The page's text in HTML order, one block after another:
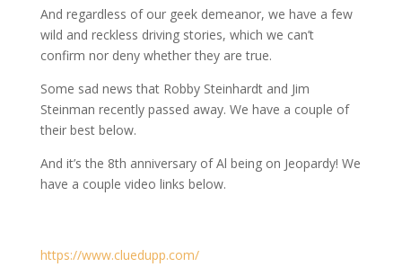
And regardless of our geek demeanor, we have a few
wild and reckless driving stories, which we can’t
confirm nor deny whether they are true.
Some sad news that Robby Steinhardt and Jim
Steinman recently passed away. We have a couple of
their best below.
And it’s the 8th anniversary of Al being on Jeopardy! We
have a couple video links below.
https://www.cluedupp.com/